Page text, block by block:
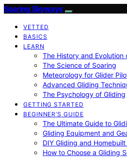
Soaring Skyways
VETTED
BASICS
LEARN
The History and Evolution
The Science of Soaring
Meteorology for Glider
Advanced Gliding
The Psychology of Gliding
GETTING STARTED
BEGINNER’S GUIDE
The Ultimate Guide to
Gliding Equipment and
DIY Gliding and
How to Choose a Gliding